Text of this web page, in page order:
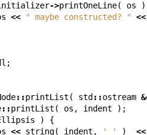
->printOneLine( os
<< " maybe constructed? " <<
;
::printList ( std ::ostream &
::printList ( os , indent );
) {
<< string( indent , ' ' ) <<